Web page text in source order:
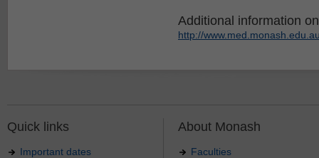
Additional information
http://
Quick links
Important dates
About Monash
Faculties